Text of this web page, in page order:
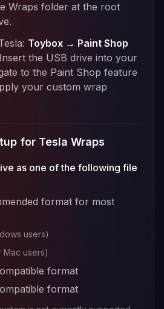
Wraps folder at the root
Toybox → Paint Shop
the USB drive into your
to the Paint Shop feature
your custom wrap
for Tesla Wraps
as one of the following file
format for most
users)
Mac users)
format
format